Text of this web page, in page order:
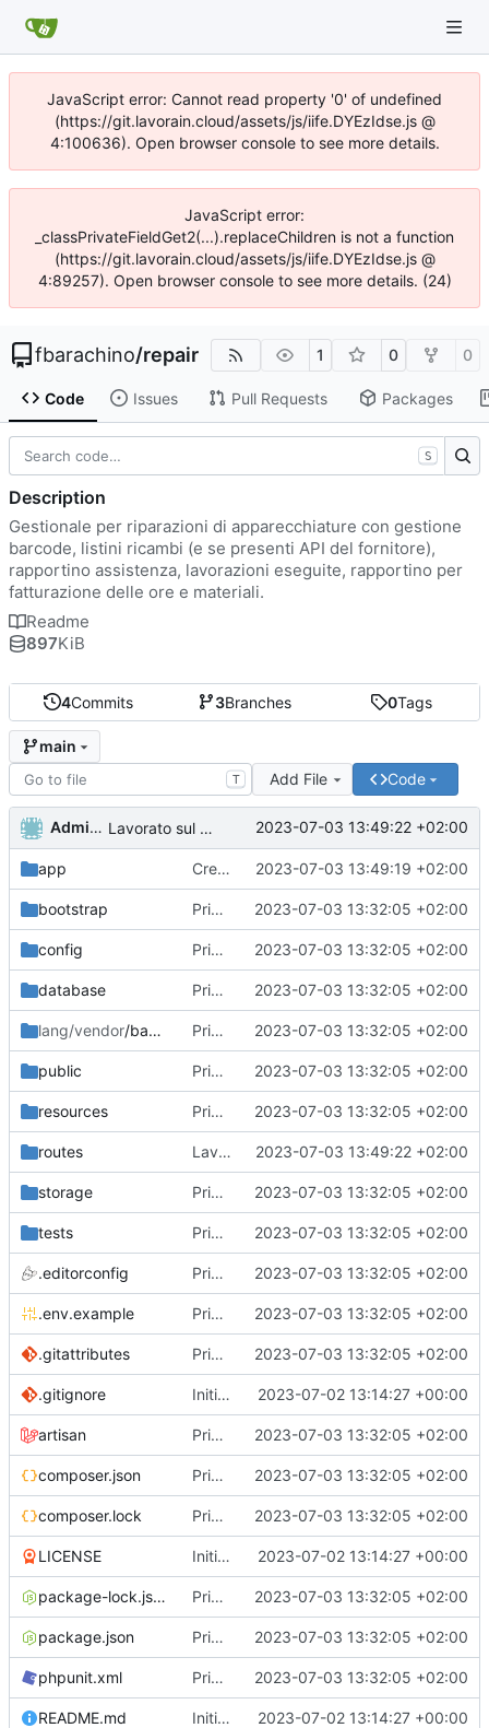
JavaScript error: Cannot read property '0' of undefined
(https://git.lavorain.cloud/assets/js/iife.DYEzIdse.js @
4:100636). Open browser console to see more details.
JavaScript error:
_classPrivateFieldGet2(...).replaceChildren is not a function
(https://git.lavorain.cloud/assets/js/iife.DYEzIdse.js @
4:89257). Open browser console to see more details. (24)
fbarachino/repair 1 0 0
Code Issues Pull Requests Packages
4Commits 3Branches 0Tags
main
T Add File Code
Administrator Lavorato sul routing e rimosso il second middleware 2023-07-03 13:49:22 +02:00
app Creato funzioni di lista di utenti ruoli e permessi. 2023-07-03 13:49:19 +02:00
bootstrap Primo commit 2023-07-03 13:32:05 +02:00
config Primo commit 2023-07-03 13:32:05 +02:00
database Primo commit 2023-07-03 13:32:05 +02:00
lang/vendor/backup Primo commit 2023-07-03 13:32:05 +02:00
public Primo commit 2023-07-03 13:32:05 +02:00
resources Primo commit 2023-07-03 13:32:05 +02:00
routes Lavorato sul routing e rimosso il second middleware 2023-07-03 13:49:22 +02:00
storage Primo commit 2023-07-03 13:32:05 +02:00
tests Primo commit 2023-07-03 13:32:05 +02:00
.editorconfig Primo commit 2023-07-03 13:32:05 +02:00
.env.example Primo commit 2023-07-03 13:32:05 +02:00
.gitattributes Primo commit 2023-07-03 13:32:05 +02:00
.gitignore Initial commit 2023-07-02 13:14:27 +00:00
artisan Primo commit 2023-07-03 13:32:05 +02:00
composer.json Primo commit 2023-07-03 13:32:05 +02:00
composer.lock Primo commit 2023-07-03 13:32:05 +02:00
LICENSE Initial commit 2023-07-02 13:14:27 +00:00
package-lock.json Primo commit 2023-07-03 13:32:05 +02:00
package.json Primo commit 2023-07-03 13:32:05 +02:00
phpunit.xml Primo commit 2023-07-03 13:32:05 +02:00
README.md Initial commit 2023-07-02 13:14:27 +00:00
S
Description
Gestionale per riparazioni di apparecchiature con gestione
barcode, listini ricambi (e se presenti API del fornitore),
rapportino assistenza, lavorazioni eseguite, rapportino per
fatturazione delle ore e materiali.
Readme
897KiB